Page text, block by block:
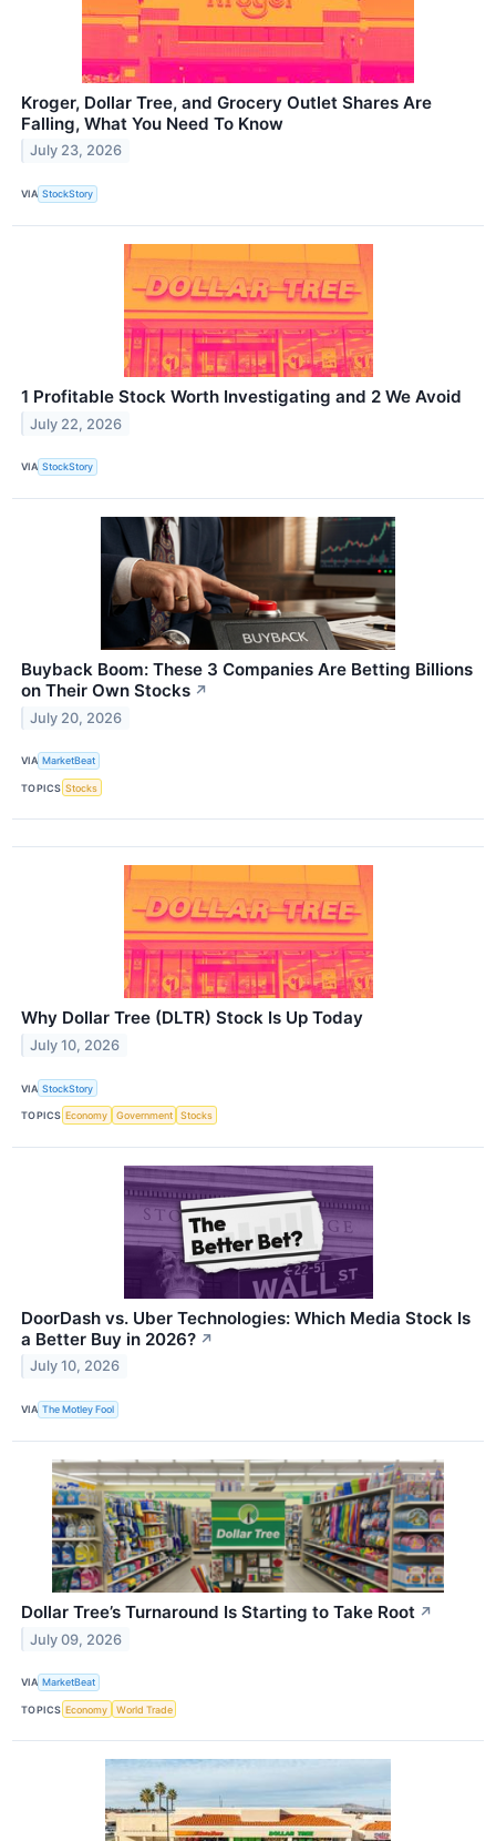
Kroger, Dollar Tree, and Grocery Outlet Shares Are
Falling, What You Need To Know
July 23, 2026
VIA StockStory
1 Profitable Stock Worth Investigating and 2 We Avoid
July 22, 2026
VIA StockStory
Buyback Boom: These 3 Companies Are Betting Billions
on Their Own Stocks ↗
July 20, 2026
VIA MarketBeat
TOPICS Stocks
Why Dollar Tree (DLTR) Stock Is Up Today
July 10, 2026
VIA StockStory
TOPICS Economy Government Stocks
DoorDash vs. Uber Technologies: Which Media Stock Is
a Better Buy in 2026? ↗
July 10, 2026
VIA The Motley Fool
Dollar Tree’s Turnaround Is Starting to Take Root ↗
July 09, 2026
VIA MarketBeat
TOPICS Economy World Trade